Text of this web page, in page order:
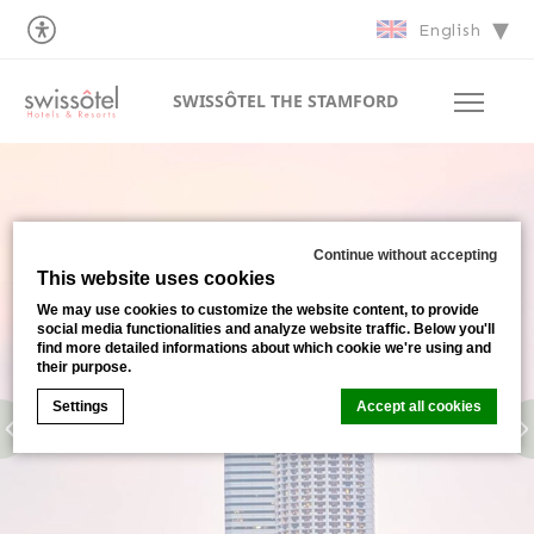
Continue without accepting
This website uses cookies
We may use cookies to customize the website content, to provide
social media functionalities and analyze website traffic. Below you'll
find more detailed informations about which cookie we're using and
their purpose.
Settings Accept all cookies
d-edge Macaron CMP . Last update: 2026-
English
SWISSÔTEL THE STAMFORD